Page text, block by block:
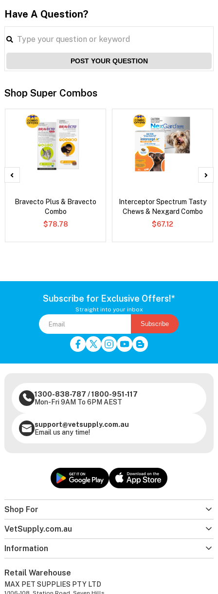
Have A Question?
POST YOUR QUESTION
Shop Super Combos
Bravecto Plus & Bravecto
Combo
$78.78
Interceptor Spectrum Tasty
Chews & Nexgard Combo
$67.12
Subscribe for Exclusive Offers!*
Straight into your inbox
Subscribe
Shop For
VetSupply.com.au
Information
1300-838-787 /1800-951-117
Mon-Fri 9AM To 6PM AEST
support@vetsupply.com.au
Email us any time!
Retail Warehouse
MAX PET SUPPLIES PTY LTD